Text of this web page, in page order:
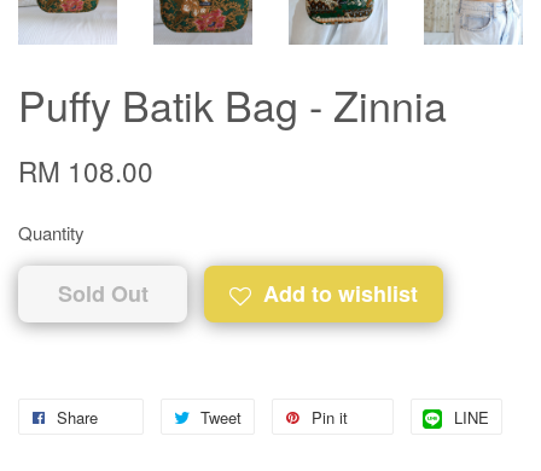
Puffy Batik Bag - Zinnia
RM 108.00
Quantity
Sold Out Add to wishlist
Share Tweet Pin it LINE